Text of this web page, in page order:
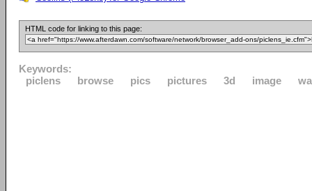
HTML code for linking to this page:
Keywords:
piclens
browse pics pictures 3d image